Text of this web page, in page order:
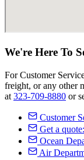
We're Here To
For Customer
freight, or any other
at 323-709-8880 or
Customer
Get a quote:
Ocean
Air